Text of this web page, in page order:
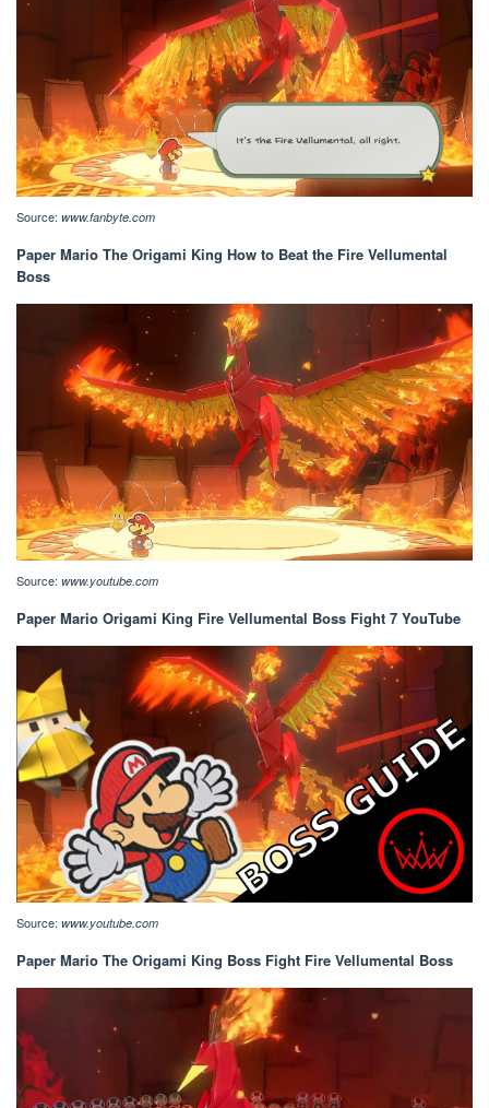
Source: www.fanbyte.com
Paper Mario The Origami King How to Beat the Fire Vellumental
Boss
Source: www.youtube.com
Paper Mario Origami King Fire Vellumental Boss Fight 7 YouTube
Source: www.youtube.com
Paper Mario The Origami King Boss Fight Fire Vellumental Boss